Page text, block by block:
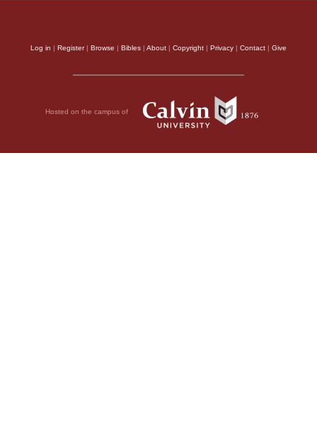
Log in | Register| Browse | Bibles | About | Copyright | Privacy | Contact | Give
Hosted on the campus of